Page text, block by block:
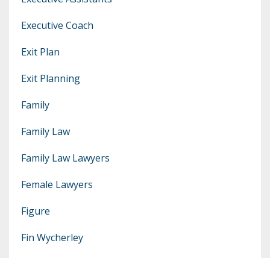
Executive Coach
Exit Plan
Exit Planning
Family
Family Law
Family Law Lawyers
Female Lawyers
Figure
Fin Wycherley